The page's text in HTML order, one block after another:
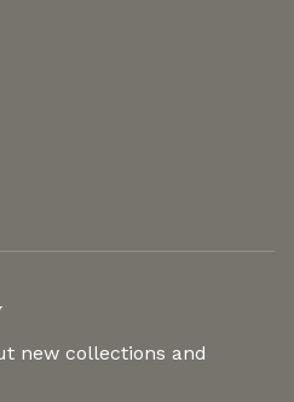
new collections and